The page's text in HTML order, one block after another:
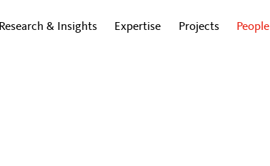
Research & Insights Expertise Projects People